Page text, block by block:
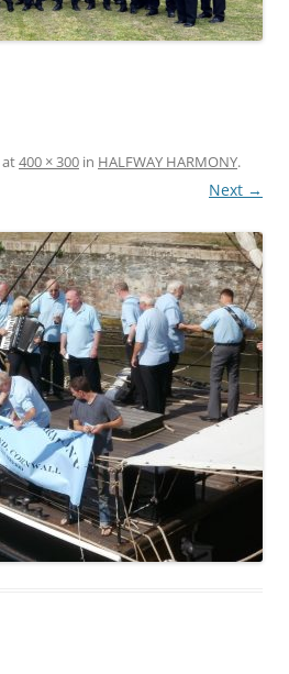
at400 × 300 in HALFWAY HARMONY.
Next →